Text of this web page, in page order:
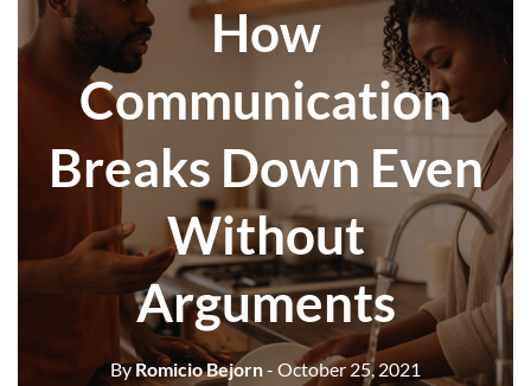
How
Communication
Breaks Down Even
Without
Arguments
ByRomicio Bejorn- October 25, 2021